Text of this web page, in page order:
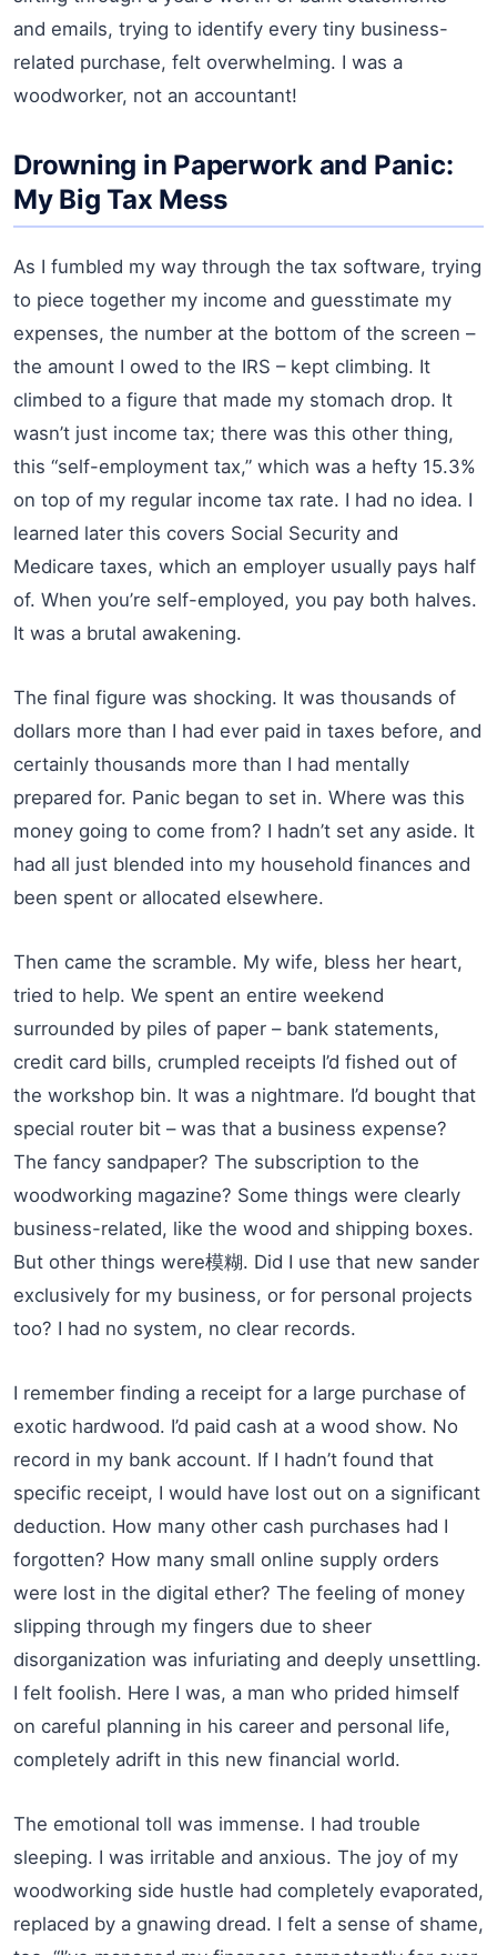
and emails, trying to identify every tiny business-
related purchase, felt overwhelming. I was a
woodworker, not an accountant!
Drowning in Paperwork and Panic:
My Big Tax Mess
As I fumbled my way through the tax software, trying
to piece together my income and guesstimate my
expenses, the number at the bottom of the screen –
the amount I owed to the IRS – kept climbing. It
climbed to a figure that made my stomach drop. It
wasn’t just income tax; there was this other thing,
this “self-employment tax,” which was a hefty 15.3%
on top of my regular income tax rate. I had no idea. I
learned later this covers Social Security and
Medicare taxes, which an employer usually pays half
of. When you’re self-employed, you pay both halves.
It was a brutal awakening.
The final figure was shocking. It was thousands of
dollars more than I had ever paid in taxes before, and
certainly thousands more than I had mentally
prepared for. Panic began to set in. Where was this
money going to come from? I hadn’t set any aside. It
had all just blended into my household finances and
been spent or allocated elsewhere.
Then came the scramble. My wife, bless her heart,
tried to help. We spent an entire weekend
surrounded by piles of paper – bank statements,
credit card bills, crumpled receipts I’d fished out of
the workshop bin. It was a nightmare. I’d bought that
special router bit – was that a business expense?
The fancy sandpaper? The subscription to the
woodworking magazine? Some things were clearly
business-related, like the wood and shipping boxes.
But other things were模糊. Did I use that new sander
exclusively for my business, or for personal projects
too? I had no system, no clear records.
I remember finding a receipt for a large purchase of
exotic hardwood. I’d paid cash at a wood show. No
record in my bank account. If I hadn’t found that
specific receipt, I would have lost out on a significant
deduction. How many other cash purchases had I
forgotten? How many small online supply orders
were lost in the digital ether? The feeling of money
slipping through my fingers due to sheer
disorganization was infuriating and deeply unsettling.
I felt foolish. Here I was, a man who prided himself
on careful planning in his career and personal life,
completely adrift in this new financial world.
The emotional toll was immense. I had trouble
sleeping. I was irritable and anxious. The joy of my
woodworking side hustle had completely evaporated,
replaced by a gnawing dread. I felt a sense of shame,